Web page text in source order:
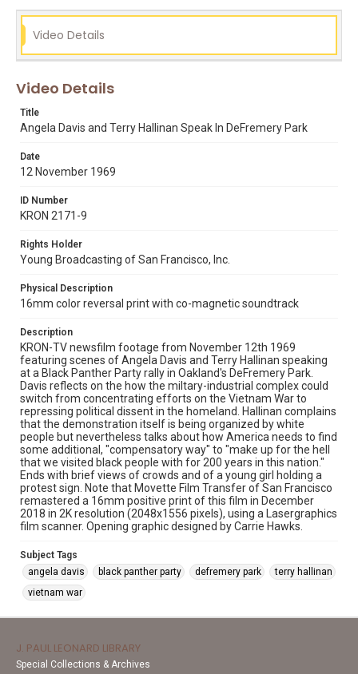
(2048x1556 pixels), using a Lasergraphics film scanner.
Opening graphic designed by Carrie Hawks.
terry hallinan
Video Details
Video Details
Title
Angela Davis and Terry Hallinan Speak In DeFremery Park
Date
12 November 1969
ID Number
KRON 2171-9
Rights Holder
Young Broadcasting of San Francisco, Inc.
Physical Description
16mm color reversal print with co-magnetic soundtrack
Description
KRON-TV newsfilm footage from November 12th 1969
featuring scenes of Angela Davis and Terry Hallinan speaking
at a Black Panther Party rally in Oakland's DeFremery Park.
Davis reflects on the how the miltary-industrial complex could
switch from concentrating efforts on the Vietnam War to
repressing political dissent in the homeland. Hallinan complains
that the demonstration itself is being organized by white
people but nevertheless talks about how America needs to find
some additional, "compensatory way" to "make up for the hell
that we visited black people with for 200 years in this nation."
Ends with brief views of crowds and of a young girl holding a
protest sign. Note that Movette Film Transfer of San Francisco
remastered a 16mm positive print of this film in December
2018 in 2K resolution (2048x1556 pixels), using a Lasergraphics
film scanner. Opening graphic designed by Carrie Hawks.
Subject Tags
angela davis
black panther party defremery park
terry hallinan
vietnam war
J. PAUL LEONARD LIBRARY
Special Collections & Archives